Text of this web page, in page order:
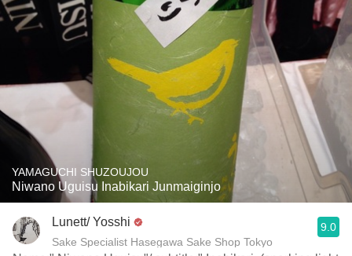
YAMAGUCHI SHUZOUJOU
Niwano Uguisu Inabikari Junmaiginjo
Lunett/ Yosshi
Sake Specialist Hasegawa Sake Shop Tokyo
9.0